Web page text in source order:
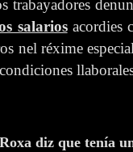
trabayadores
salariosacordies
nel réxime
diz que tenía